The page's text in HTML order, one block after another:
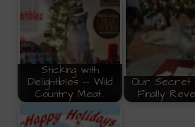
Sticking with
Delightibles -- Wild
Country Meat…
Our Secret
Finally